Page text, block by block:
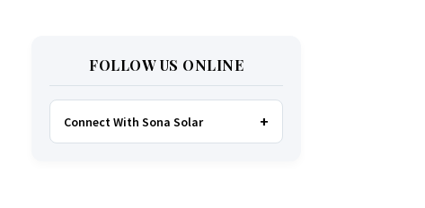
FOLLOW US ONLINE
Connect With Sona Solar